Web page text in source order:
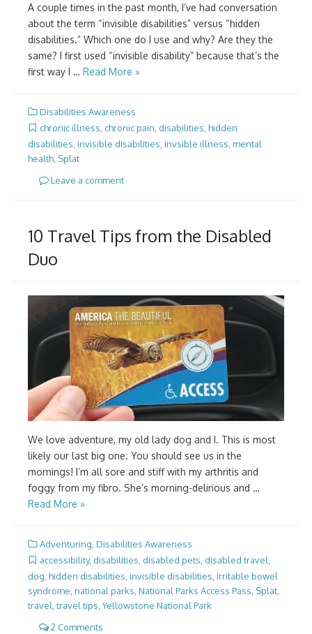
A couple times in the past month, I’ve had conversation
about the term “invisible disabilities” versus “hidden
disabilities.” Which one do I use and why? Are they the
same? I first used “invisible disability” because that’s the
first way I … Read More »
Disabilities Awareness
chronic illness chronic pain disabilities hidden
disabilities invisible disabilities invsible illness mental
health Splat
Leave a comment
10 Travel Tips from the Disabled
Duo
We love adventure, my old lady dog and I. This is most
likely our last big one. You should see us in the
mornings! I’m all sore and stiff with my arthritis and
foggy from my fibro. She’s morning-delirious and …
Read More »
Adventuring Disabilities Awareness
accessibility, disabilities disabled pets disabled travel
dog hidden disabilities invisible disabilities irritable bowel
syndrome national parks National Parks Access Pass Splat
travel ,travel tips Yellowstone National Park
2 Comments